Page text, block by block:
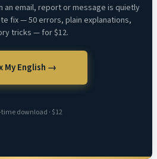
an email, report or message is quietly
fix — 50 errors, plain explanations,
tricks — for $12.
My English →
download · $12